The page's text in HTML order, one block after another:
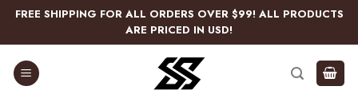
Skip
content
FREE SHIPPING FOR ALL ORDERS OVER $99! ALL PRODUCTS
ARE PRICED IN USD!